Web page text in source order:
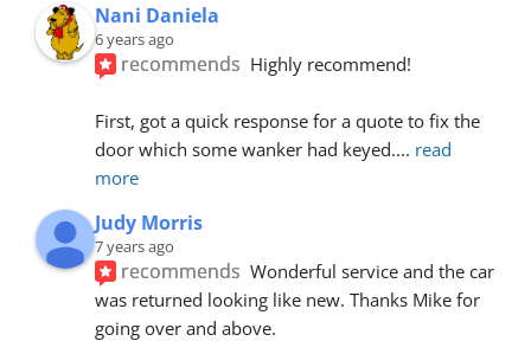
Nani Daniela
6 years ago
recommends Highly recommend!
First, got a quick response for a quote to fix the
door which some wanker had keyed.... read
more
Judy Morris
7 years ago
recommends Wonderful service and the car
was returned looking like new. Thanks Mike for
going over and above.